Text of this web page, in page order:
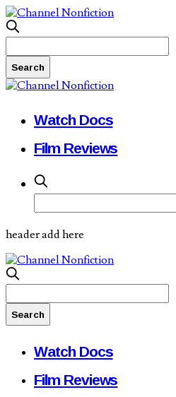
Watch Docs
Film Reviews
header add here
Watch Docs
Film Reviews